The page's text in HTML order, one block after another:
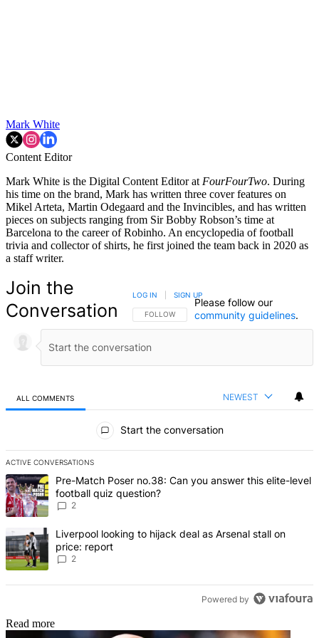
Mark White
Content Editor
Mark White is the Digital Content Editor at FourFourTwo. During
his time on the brand, Mark has written three cover features on
Mikel Arteta, Martin Odegaard and the Invincibles, and has written
pieces on subjects ranging from Sir Bobby Robson’s time at
Barcelona to the career of Robinho. An encyclopedia of football
trivia and collector of shirts, he first joined the team back in 2020 as
a staff writer.
Join the
Conversation
FOLLOW THIS CONVERSATION TO BE NOTIFIED
FOLLOW
LOG IN SIGN UP
Please follow our
community guidelines.
ALL COMMENTS NEWEST
Start the conversation
ACTIVE CONVERSATIONS
The following is a list of the most commented articles in the last 7
A trending article titled "Pre-Match Poser no.38: Can you answer
Pre-Match Poser no.38: Can you answer this elite-level
football quiz question?
2
A trending article titled "Liverpool looking to hijack deal as
Liverpool looking to hijack deal as Arsenal stall on
price: report
2
Powered by
Read more